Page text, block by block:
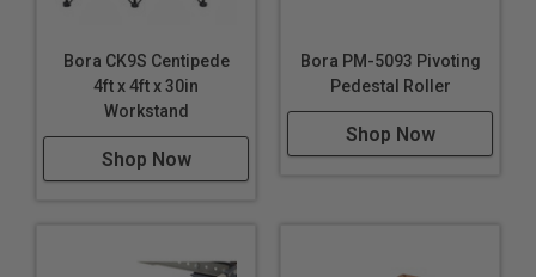
Bora CK9S Centipede
4ft x 4ft x 30in
Workstand
Shop Now
Bora PM-5093 Pivoting
Pedestal Roller
Shop Now